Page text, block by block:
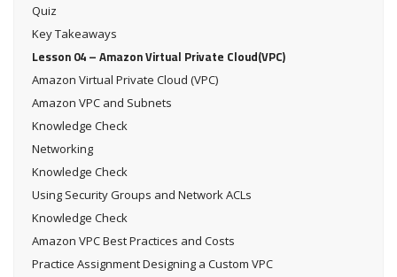
Quiz
Key Takeaways
Lesson 04 – Amazon Virtual Private Cloud(VPC)
Amazon Virtual Private Cloud (VPC)
Amazon VPC and Subnets
Knowledge Check
Networking
Knowledge Check
Using Security Groups and Network ACLs
Knowledge Check
Amazon VPC Best Practices and Costs
Practice Assignment Designing a Custom VPC